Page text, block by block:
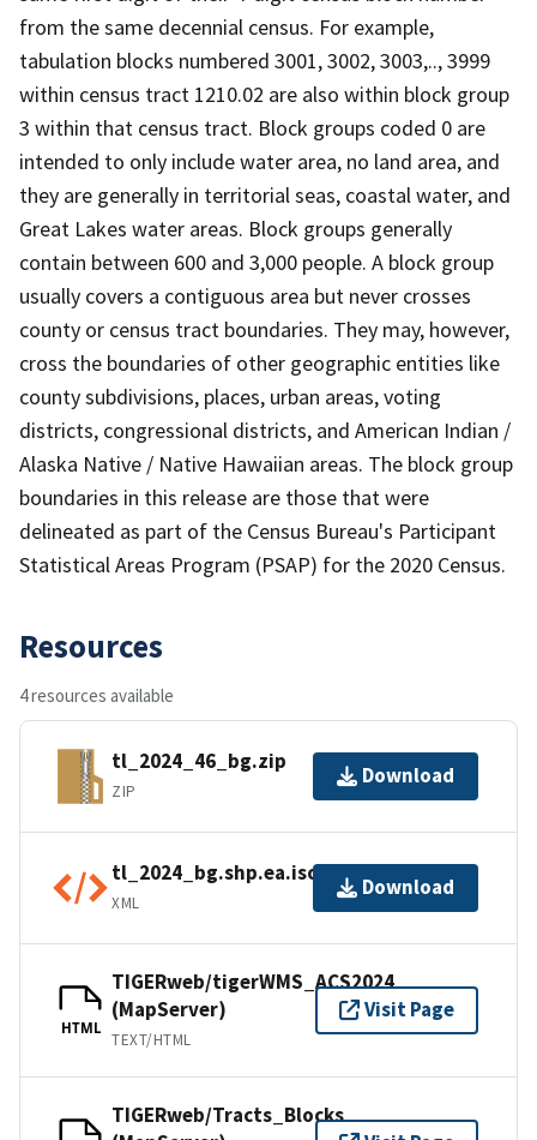
from the same decennial census. For example,
tabulation blocks numbered 3001, 3002, 3003,.., 3999
within census tract 1210.02 are also within block group
3 within that census tract. Block groups coded 0 are
intended to only include water area, no land area, and
they are generally in territorial seas, coastal water, and
Great Lakes water areas. Block groups generally
contain between 600 and 3,000 people. A block group
usually covers a contiguous area but never crosses
county or census tract boundaries. They may, however,
cross the boundaries of other geographic entities like
county subdivisions, places, urban areas, voting
districts, congressional districts, and American Indian /
Alaska Native / Native Hawaiian areas. The block group
boundaries in this release are those that were
delineated as part of the Census Bureau's Participant
Statistical Areas Program (PSAP) for the 2020 Census.
Resources
4 resources available
tl_2024_46_bg.zip
ZIP
Download
tl_2024_bg.shp.ea.iso.xml
XML
Download
HTML
TIGERweb/tigerWMS_ACS2024
(MapServer)
TEXT/HTML
Visit Page
TIGERweb/Tracts_Blocks